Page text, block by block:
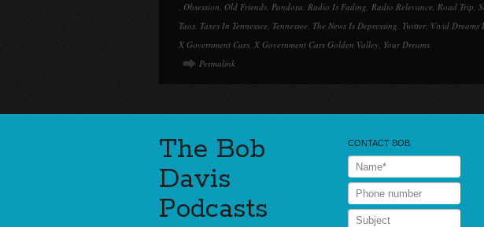
, Obsession, Old Friends, Pandora, Radio Is Fading, Radio Relevance, Road Trip,
Taos, Taxes In Tennessee, Tennessee, The News Is Depressing, Twitter, Vivid Dreams
X Government Cars, X Government Cars Golden Valley, Your Dreams
Permalink
The Bob
Davis
Podcasts
CONTACT BOB